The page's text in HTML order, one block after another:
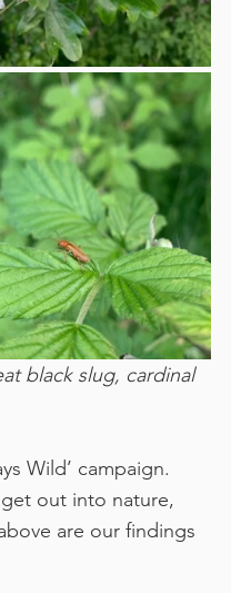
black slug, cardinal
Wild’ campaign.
out into nature,
are our findings